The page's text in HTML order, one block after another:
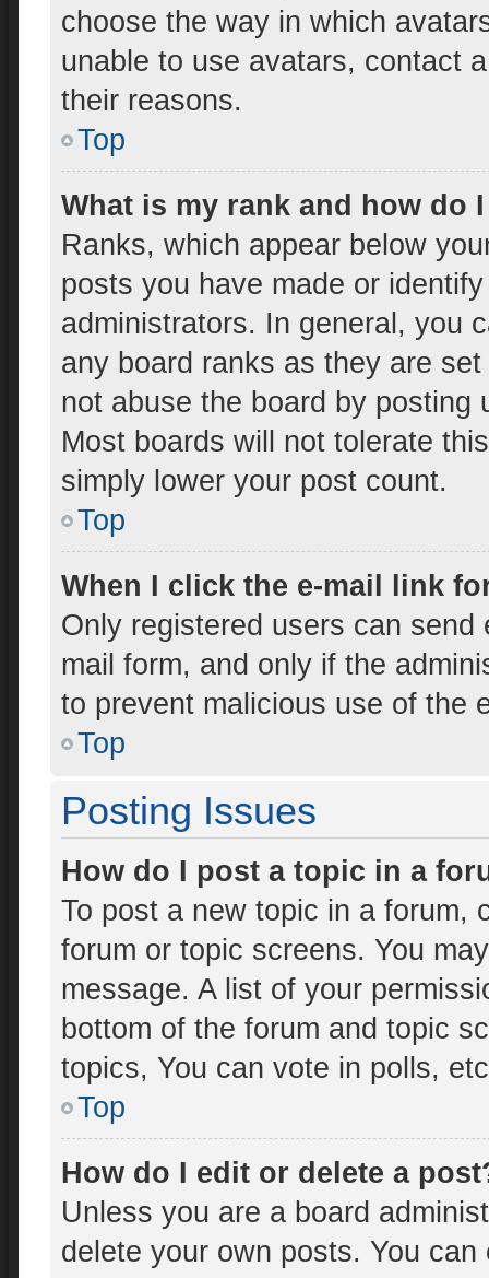
choose the way in which
unable to use avatars, contact
their reasons.
Top
What is my rank and how do
Ranks, which appear below
posts you have made or
administrators. In general, you
any board ranks as they are
not abuse the board by posting
Most boards will not tolerate
simply lower your post count.
Top
When I click the e-mail link
Only registered users can
mail form, and only if the
to prevent malicious use of the
Top
Posting Issues
How do I post a topic in a
To post a new topic in a forum,
forum or topic screens. You
message. A list of your
bottom of the forum and topic
topics, You can vote in polls,
Top
How do I edit or delete a
Unless you are a board
delete your own posts. You